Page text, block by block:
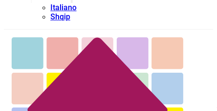
Italiano
Shqip